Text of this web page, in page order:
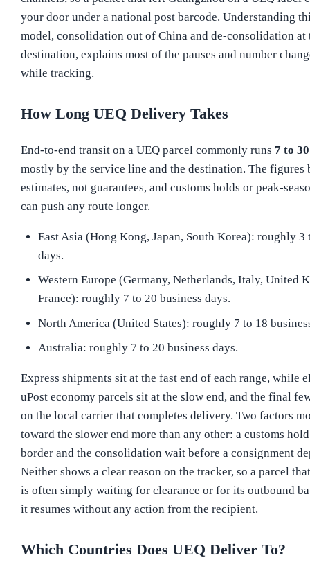
your door under a national post barcode. Understanding
model, consolidation out of China and de-consolidation at
destination, explains most of the pauses and number
while tracking.
How Long UEQ Delivery Takes
End-to-end transit on a UEQ parcel commonly runs 7 to
mostly by the service line and the destination. The figures
estimates, not guarantees, and customs holds or peak-
can push any route longer.
East Asia (Hong Kong, Japan, South Korea): roughly 3
days.
Western Europe (Germany, Netherlands, Italy, United
France): roughly 7 to 20 business days.
North America (United States): roughly 7 to 18
Australia: roughly 7 to 20 business days.
Express shipments sit at the fast end of each range, while
uPost economy parcels sit at the slow end, and the final
on the local carrier that completes delivery. Two factors
toward the slower end more than any other: a customs
border and the consolidation wait before a consignment
Neither shows a clear reason on the tracker, so a parcel
is often simply waiting for clearance or for its outbound
it resumes without any action from the recipient.
Which Countries Does UEQ Deliver To?